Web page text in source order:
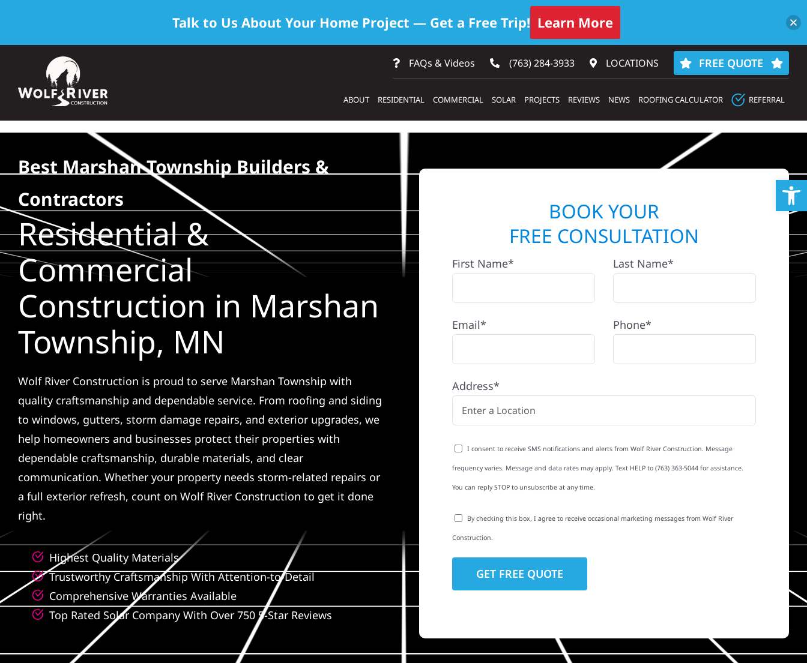
content
FAQs & Videos (763) 284-3933‬ LOCATIONS FREE QUOTE
ABOUT RESIDENTIAL COMMERCIAL SOLAR PROJECTS REVIEWS NEWS ROOFING CALCULATOR REFERRAL
Best Marshan Township Builders &
Contractors
Residential &
Commercial
Construction in Marshan
Township, MN
Wolf River Construction is proud to serve Marshan Township with
quality craftsmanship and dependable service. From roofing and siding
to windows, gutters, storm damage repairs, and exterior upgrades, we
help homeowners and businesses protect their properties with
dependable craftsmanship, durable materials, and clear
communication. Whether your property needs storm-related repairs or
a full exterior refresh, count on Wolf River Construction to get it done
right.
Highest Quality Materials
Trustworthy Craftsmanship With Attention-to-Detail
Comprehensive Warranties Available
Top Rated Solar Company With Over 750 5-Star Reviews
BOOK YOUR
FREE CONSULTATION
First Name* Last Name*
Email* Phone*
Address*
I consent to receive SMS notifications and alerts from Wolf River Construction. Message
frequency varies. Message and data rates may apply. Text HELP to (763) 363-5044 for assistance.
You can reply STOP to unsubscribe at any time.
By checking this box, I agree to receive occasional marketing messages from Wolf River
Construction.
Talk to Us About Your Home Project — Get a Free Trip! Learn More